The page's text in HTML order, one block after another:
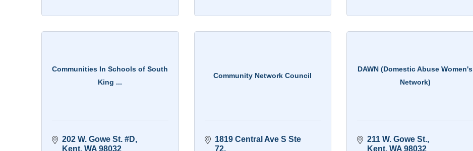
Communities In Schools of South
King ...
202 W. Gowe St. #D
Kent WA 98032
Community Network Council
1819 Central Ave S Ste
72
DAWN (Domestic Abuse Women's
Network)
211 W. Gowe St.
Kent WA 98032